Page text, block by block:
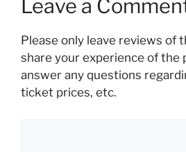
Leave a
Please only leave reviews of
share your experience of the
answer any questions
ticket prices, etc.